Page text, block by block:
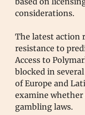
considerations.
The latest action
resistance to
Access to
blocked in
of Europe and
examine whether
gambling laws.